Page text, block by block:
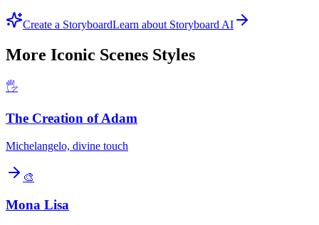
Create a StoryboardLearn about Storyboard AI
More Iconic Scenes Styles
🖐️
The Creation of Adam
Michelangelo, divine touch
🎨
Mona Lisa